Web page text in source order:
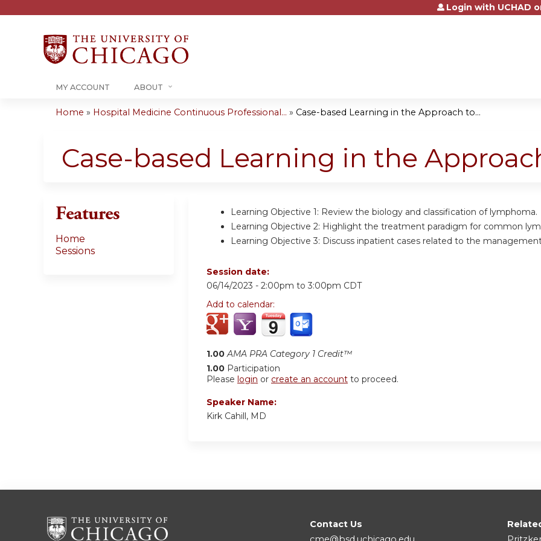
Jump to contentLogin with UCHAD
MY ACCOUNT ABOUT
are
Home » Hospital Medicine Continuous Professional... » Case-based Learning in the Approach to...
Case-based Learning in the
Learning Objective 1: Review the biology and classification of lymphoma.
Learning Objective 2: Highlight the treatment paradigm for common
Learning Objective 3: Discuss inpatient cases related to the
Session date:
06/14/2023 - 2:00pm to 3:00pm CDT
Add to calendar:
1.00 AMA PRA Category 1 Credit™
1.00 Participation
Please login or create an account to proceed.
Speaker Name:
Kirk Cahill, MD
Features
Home
Sessions
Contact Us